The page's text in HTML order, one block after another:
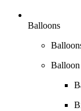
Balloons
Balloon